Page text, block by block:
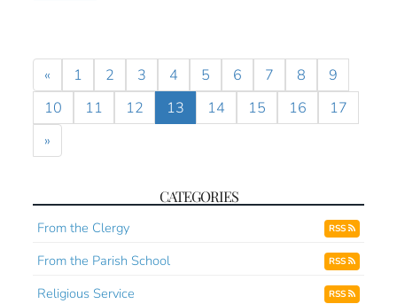
« 1 2 3 4 5 6 7 8
9
10
11 12 13 14 15 16
17
»
CATEGORIES
From the Clergy RSS
From the Parish School RSS
Religious Service RSS